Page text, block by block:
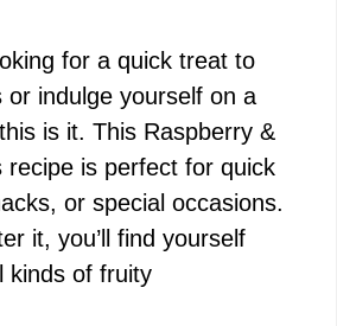
for a quick treat to
or indulge yourself on a
is it. This Raspberry &
recipe is perfect for quick
or special occasions.
it, you’ll find yourself
kinds of fruity